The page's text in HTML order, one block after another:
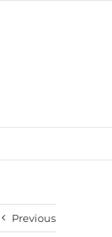
Previous